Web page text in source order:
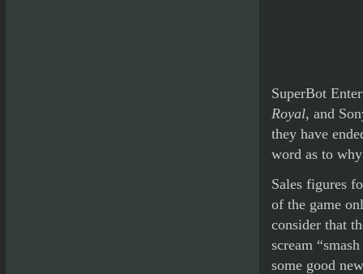
SuperBot
Royal, and
they have
word as to
Sales figures
of the game
consider that
scream
some good